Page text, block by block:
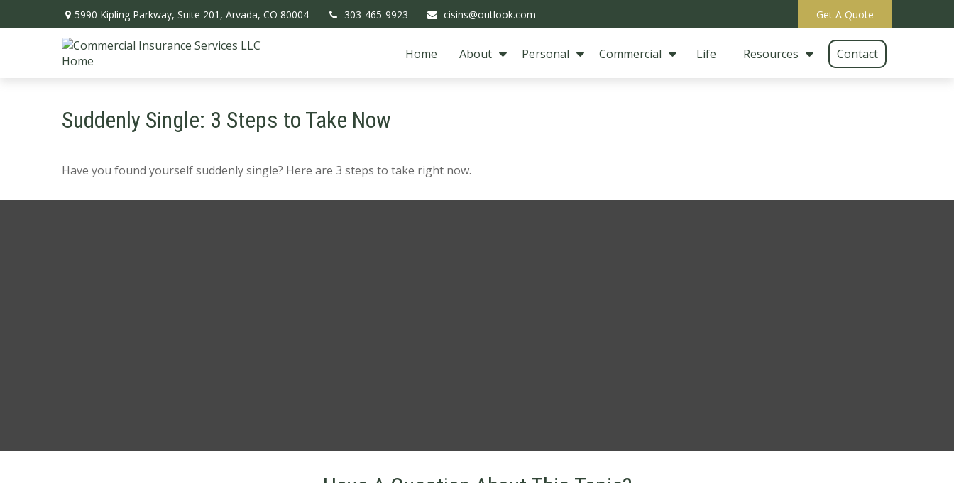
5990 Kipling Parkway, Suite 201, Arvada, CO 80004 303-465-9923 cisins@outlook.com Get A Quote
Home About Personal Commercial Life Resources Contact
Suddenly Single: 3 Steps to Take Now
Have you found yourself suddenly single? Here are 3 steps to take right now.